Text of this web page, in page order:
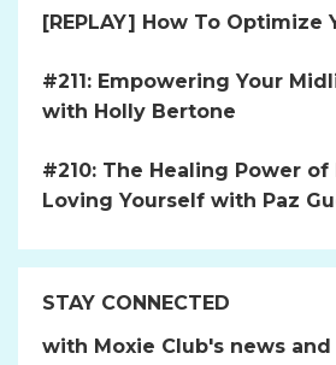
[REPLAY] How To Optimize
#211: Empowering Your
with Holly Bertone
#210: The Healing Power of
Loving Yourself with Paz
STAY CONNECTED
with Moxie Club's news